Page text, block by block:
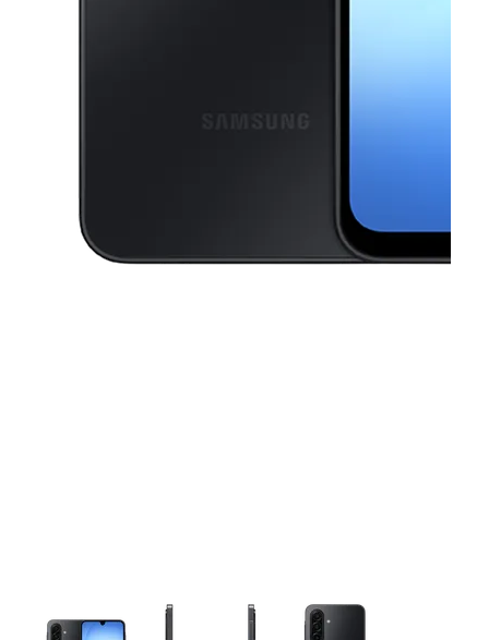
This carousel contains a column of small thumbnails. Selecting a